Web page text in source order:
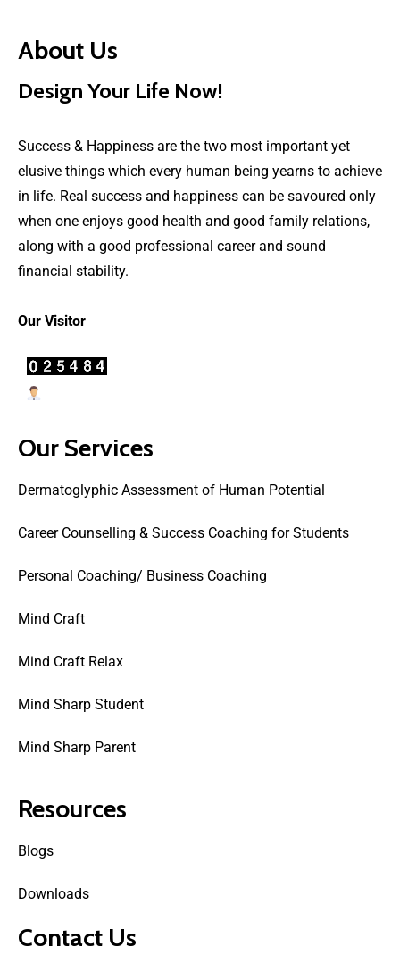
About Us
Design Your Life Now!
Success & Happiness are the two most important yet
elusive things which every human being yearns to achieve
in life. Real success and happiness can be savoured only
when one enjoys good health and good family relations,
along with a good professional career and sound
financial stability.
Our Visitor
Our Services
Dermatoglyphic Assessment of Human Potential
Career Counselling & Success Coaching for Students
Personal Coaching/ Business Coaching
Mind Craft
Mind Craft Relax
Mind Sharp Student
Mind Sharp Parent
Resources
Blogs
Downloads
Contact Us